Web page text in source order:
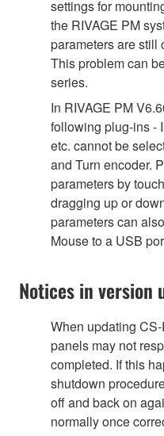
settings for
the RIVAGE PM
parameters are still
This problem can
series.
In RIVAGE PM
following plug-ins -
etc. cannot be
and Turn encoder.
parameters by
dragging up or
parameters can
Mouse to a USB
Notices in version
When updating
panels may not
completed. If this
shutdown
off and back on
normally once